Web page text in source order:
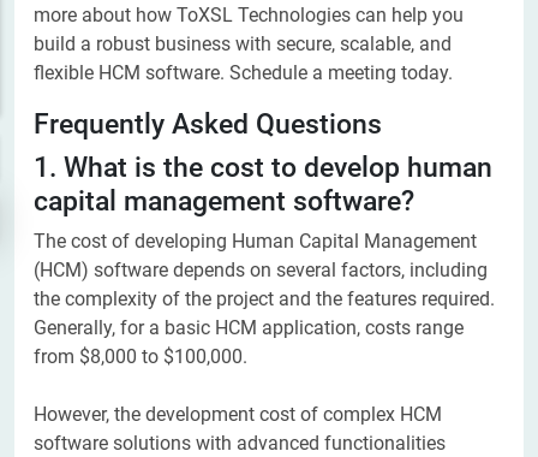
more about how ToXSL Technologies can help you
build a robust business with secure, scalable, and
flexible HCM software. Schedule a meeting today.
Frequently Asked Questions
1. What is the cost to develop human
capital management software?
The cost of developing Human Capital Management
(HCM) software depends on several factors, including
the complexity of the project and the features required.
Generally, for a basic HCM application, costs range
from $8,000 to $100,000.
However, the development cost of complex HCM
software solutions with advanced functionalities